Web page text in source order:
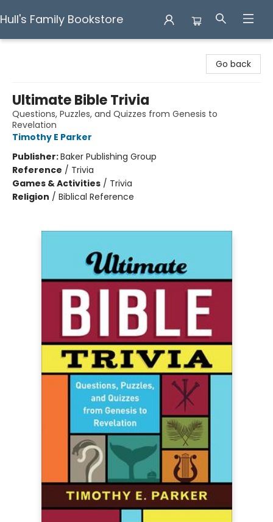
Hull's Family Bookstore
Go back
Ultimate Bible Trivia
Questions, Puzzles, and Quizzes from Genesis to
Revelation
Timothy E Parker
Publisher:Baker Publishing Group
Reference / Trivia
Games & Activities / Trivia
Religion / Biblical Reference